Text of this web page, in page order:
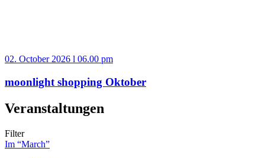
02. October 2026 l 06.00 pm
moonlight shopping Oktober
Veranstaltungen
Filter
Im “March”